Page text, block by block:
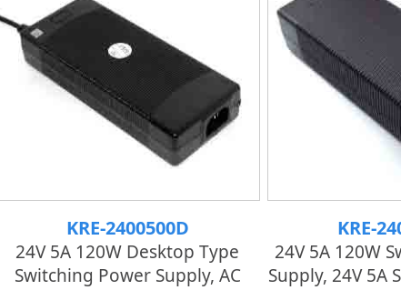
KRE-2400500D
24V 5A 120W Desktop Type
Switching Power Supply, AC
KRE-
24V 5A 120W
Supply, 24V 5A